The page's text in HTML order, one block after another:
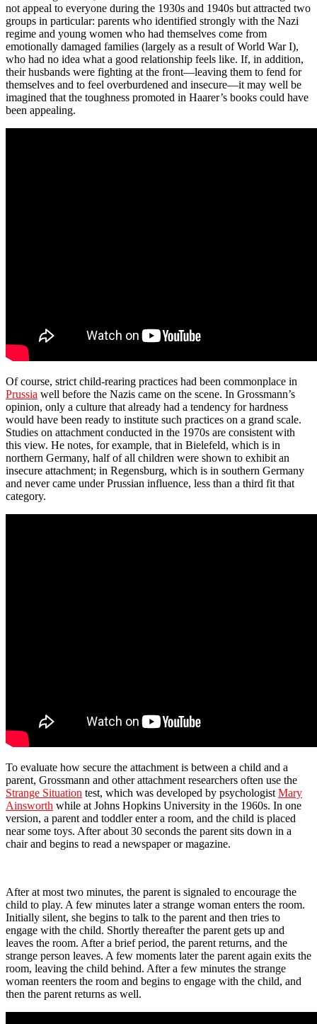
not appeal to everyone during the 1930s and 1940s but attracted two
groups in particular: parents who identified strongly with the Nazi
regime and young women who had themselves come from
emotionally damaged families (largely as a result of World War I),
who had no idea what a good relationship feels like. If, in addition,
their husbands were fighting at the front—leaving them to fend for
themselves and to feel overburdened and insecure—it may well be
imagined that the toughness promoted in Haarer’s books could have
been appealing.
Of course, strict child-rearing practices had been commonplace in
Prussia well before the Nazis came on the scene. In Grossmann’s
opinion, only a culture that already had a tendency for hardness
would have been ready to institute such practices on a grand scale.
Studies on attachment conducted in the 1970s are consistent with
this view. He notes, for example, that in Bielefeld, which is in
northern Germany, half of all children were shown to exhibit an
insecure attachment; in Regensburg, which is in southern Germany
and never came under Prussian influence, less than a third fit that
category.
To evaluate how secure the attachment is between a child and a
parent, Grossmann and other attachment researchers often use the
Strange Situation test, which was developed by psychologistMary
Ainsworth while at Johns Hopkins University in the 1960s. In one
version, a parent and toddler enter a room, and the child is placed
near some toys. After about 30 seconds the parent sits down in a
chair and begins to read a newspaper or magazine.
After at most two minutes, the parent is signaled to encourage the
child to play. A few minutes later a strange woman enters the room.
Initially silent, she begins to talk to the parent and then tries to
engage with the child. Shortly thereafter the parent gets up and
leaves the room. After a brief period, the parent returns, and the
strange person leaves. A few moments later the parent again exits the
room, leaving the child behind. After a few minutes the strange
woman reenters the room and begins to engage with the child, and
then the parent returns as well.